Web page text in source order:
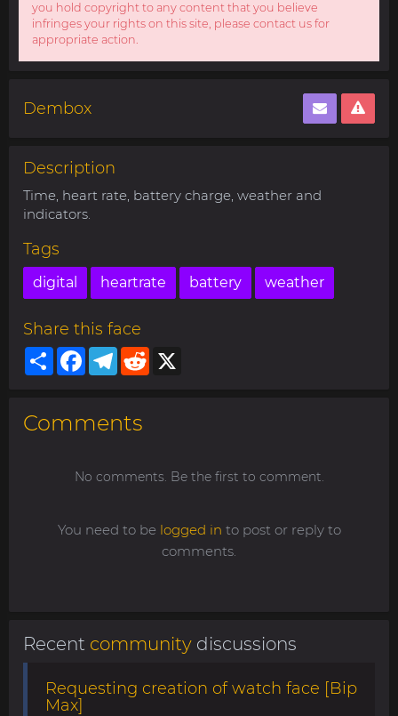
you hold copyright to any content that you believe
infringes your rights on this site, please contact us for
appropriate action.
Dembox
Description
Time, heart rate, battery charge, weather and
indicators.
Tags
digital heartrate battery weather
Share this face
ShareFacebookTelegram
Reddit
Comments
No comments. Be the first to comment.
You need to be logged in to post or reply to
comments.
Recent community discussions
Requesting creation of watch face [Bip
Max]